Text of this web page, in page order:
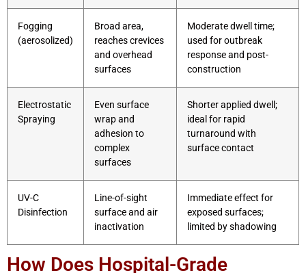
Fogging
(aerosolized)
Broad area,
reaches crevices
and overhead
surfaces
Moderate dwell time;
used for outbreak
response and post-
construction
Electrostatic
Spraying
Even surface
wrap and
adhesion to
complex
surfaces
Shorter applied dwell;
ideal for rapid
turnaround with
surface contact
UV-C
Disinfection
Line-of-sight
surface and air
inactivation
Immediate effect for
exposed surfaces;
limited by shadowing
How Does Hospital-Grade